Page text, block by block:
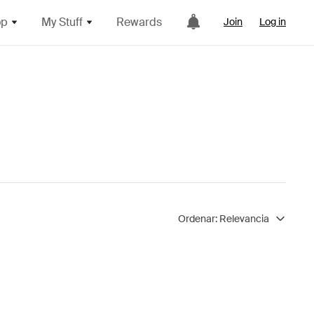
My Stuff Rewards Join Log in
Ordenar: Relevancia